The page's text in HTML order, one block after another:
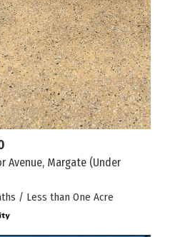
Avenue, Margate (Under
/ Less than One Acre